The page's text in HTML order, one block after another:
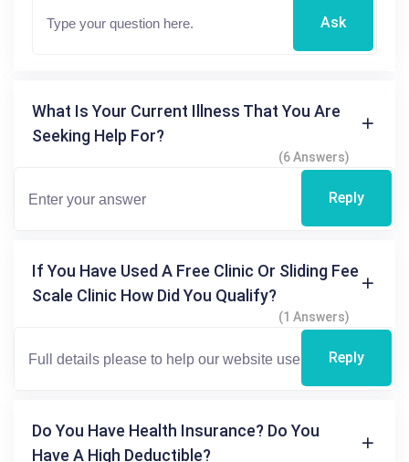
Ask
What Is Your Current Illness That You Are
Seeking Help For?
(6 Answers)
Reply
If You Have Used A Free Clinic Or Sliding Fee
Scale Clinic How Did You Qualify?
(1 Answers)
Reply
Do You Have Health Insurance? Do You
Have A High Deductible?